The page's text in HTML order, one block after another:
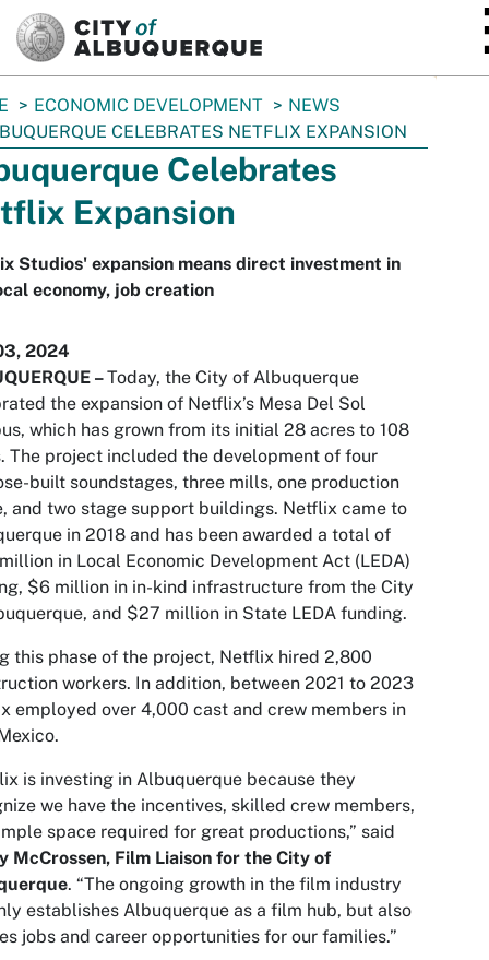
ECONOMIC DEVELOPMENT
NEWS
CELEBRATES NETFLIX EXPANSION
Celebrates
Expansion
Studios' expansion means direct investment in
economy, job creation
2024
–Today, the City of Albuquerque
the expansion of Netflix’s Mesa Del Sol
which has grown from its initial 28 acres to 108
The project included the development of four
built soundstages, three mills, one production
and two stage support buildings. Netflix came to
in 2018 and has been awarded a total of
in Local Economic Development Act (LEDA)
$6 million in in-kind infrastructure from the City
and $27 million in State LEDA funding.
this phase of the project, Netflix hired 2,800
workers. In addition, between 2021 to 2023
employed over 4,000 cast and crew members in
is investing in Albuquerque because they
we have the incentives, skilled crew members,
space required for great productions,” said
McCrossen, Film Liaison for the City of
. “The ongoing growth in the film industry
establishes Albuquerque as a film hub, but also
jobs and career opportunities for our families.”